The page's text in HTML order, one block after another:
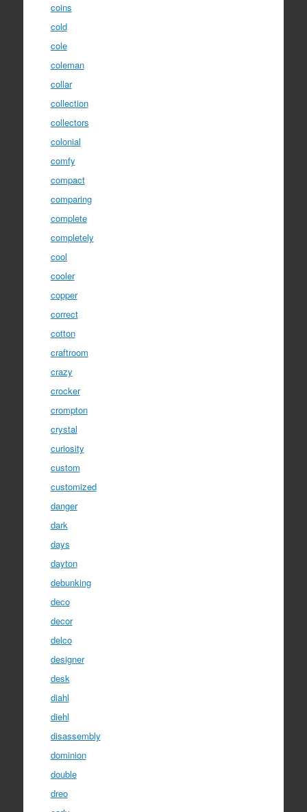
coins
cold
cole
coleman
collar
collection
collectors
colonial
comfy
compact
comparing
complete
completely
cool
cooler
copper
correct
cotton
craftroom
crazy
crocker
crompton
crystal
curiosity
custom
customized
danger
dark
days
dayton
debunking
deco
decor
delco
designer
desk
diahl
diehl
disassembly
dominion
double
dreo